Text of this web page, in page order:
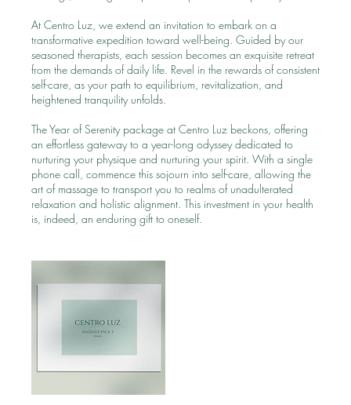
At Centro Luz, we extend an invitation to embark on a
transformative expedition toward well-being. Guided by our
seasoned therapists, each session becomes an exquisite retreat
from the demands of daily life. Revel in the rewards of consistent
self-care, as your path to equilibrium, revitalization, and
heightened tranquility unfolds.
The Year of Serenity package at Centro Luz beckons, offering
an effortless gateway to a year-long odyssey dedicated to
nurturing your physique and nurturing your spirit. With a single
phone call, commence this sojourn into self-care, allowing the
art of massage to transport you to realms of unadulterated
relaxation and holistic alignment. This investment in your health
is, indeed, an enduring gift to oneself.